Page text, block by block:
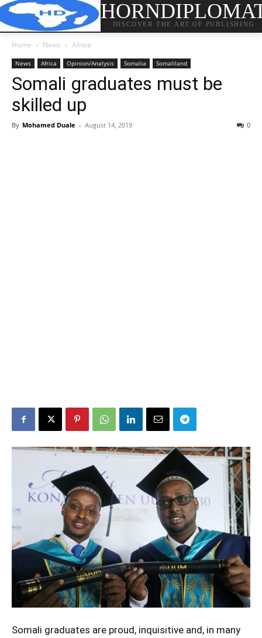
DISCOVER THE ART OF PUBLISHING
Home News Africa
News Africa Opinion/Analysis Somalia Somaliland
Somali graduates must be
skilled up
By Mohamed Duale - August 14, 2019 0
Somali graduates are proud, inquisitive and, in many